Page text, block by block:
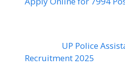
UP Police
Recruitment 2025